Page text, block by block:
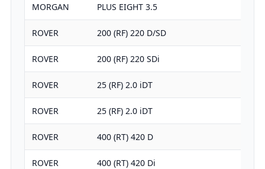
MORGAN PLUS EIGHT 3.5
ROVER 200 (RF) 220 D/SD
ROVER 200 (RF) 220 SDi
ROVER 25 (RF) 2.0 iDT
ROVER 25 (RF) 2.0 iDT
ROVER 400 (RT) 420 D
ROVER 400 (RT) 420 Di